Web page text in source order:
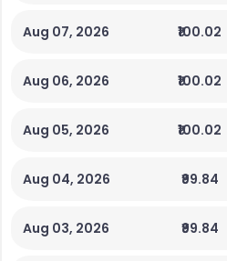
Aug 07, 2026 ₹100.02
Aug 06, 2026 ₹100.02
Aug 05, 2026 ₹100.02
Aug 04, 2026 ₹99.84
Aug 03, 2026 ₹99.84